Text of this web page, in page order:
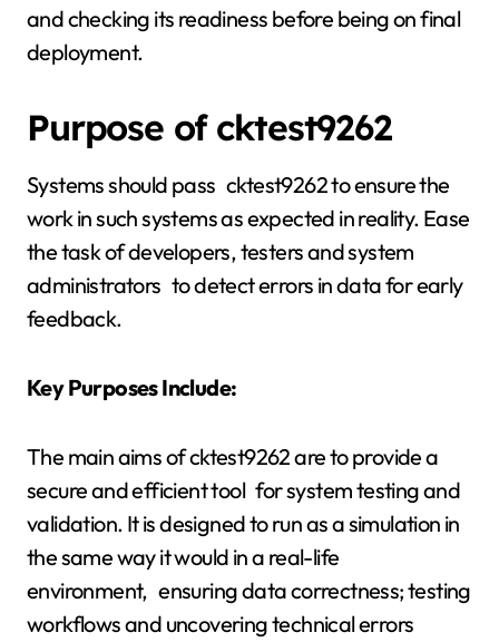
and checking its readiness before being on final
deployment.
Purpose of cktest9262
Systems should pass cktest9262 to ensure the
work in such systems as expected in reality. Ease
the task of developers, testers and system
administrators to detect errors in data for early
feedback.
Key Purposes Include:
The main aims of cktest9262 are to provide a
secure and efficient tool for system testing and
validation. It is designed to run as a simulation in
the same way it would in a real-life
environment, ensuring data correctness; testing
workflows and uncovering technical errors